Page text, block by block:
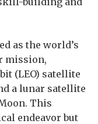
as the world’s
mission,
(LEO) satellite
a lunar satellite
This
endeavor but